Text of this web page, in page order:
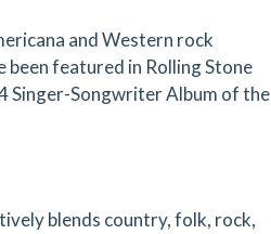
and Western rock
featured in Rolling Stone
Singer-Songwriter Album of the
blends country, folk, rock,